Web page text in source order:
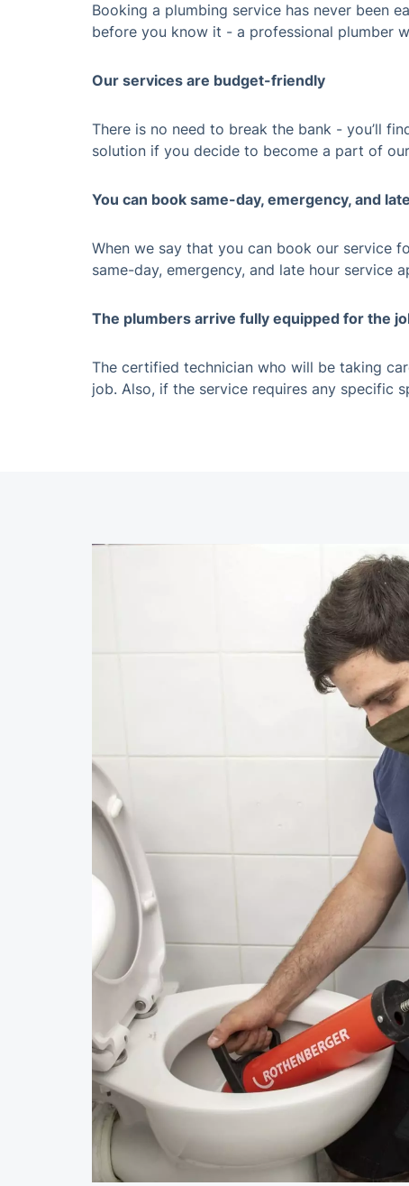
Booking a plumbing service has never been
before you know it - a professional plumber
Our services are budget-friendly
There is no need to break the bank - you’ll
solution if you decide to become a part of
You can book same-day, emergency, and
When we say that you can book our service
same-day, emergency, and late hour service
The plumbers arrive fully equipped for the
The certified technician who will be taking
job. Also, if the service requires any specific